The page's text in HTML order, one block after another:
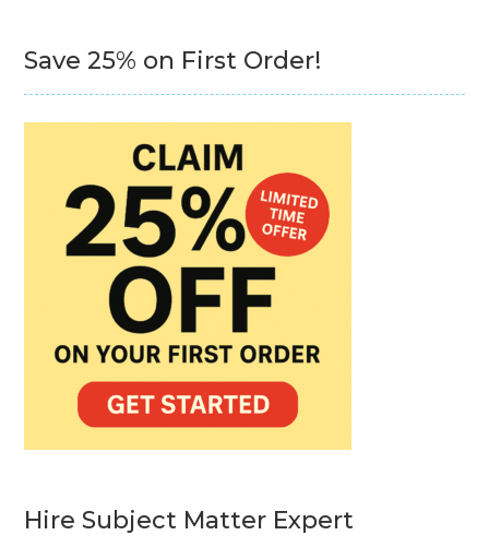
Save 25% on First Order!
Hire Subject Matter Expert